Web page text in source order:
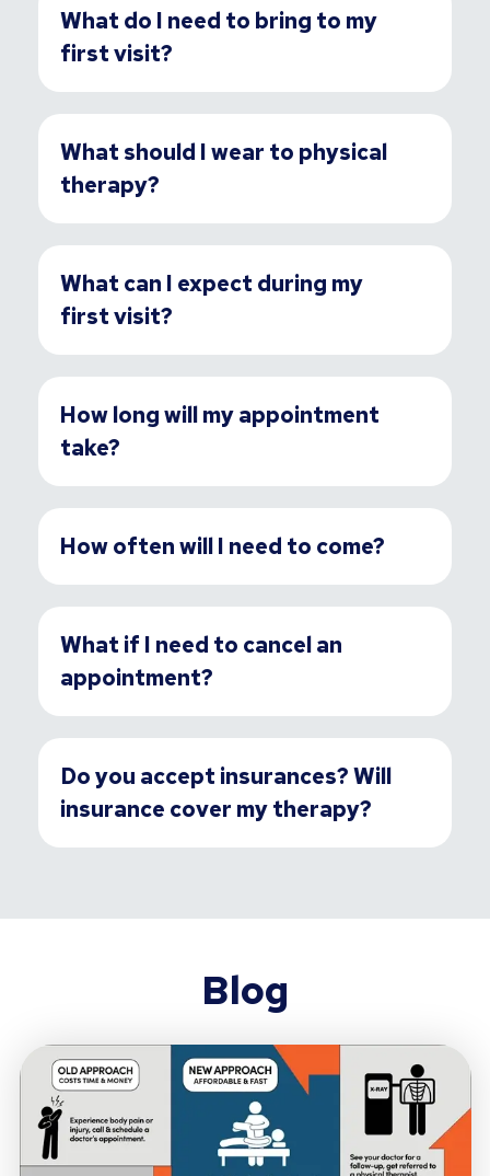
What do I need to bring to my
first visit?
What should I wear to physical
therapy?
What can I expect during my
first visit?
How long will my appointment
take?
How often will I need to come?
What if I need to cancel an
appointment?
Do you accept insurances? Will
insurance cover my therapy?
Blog